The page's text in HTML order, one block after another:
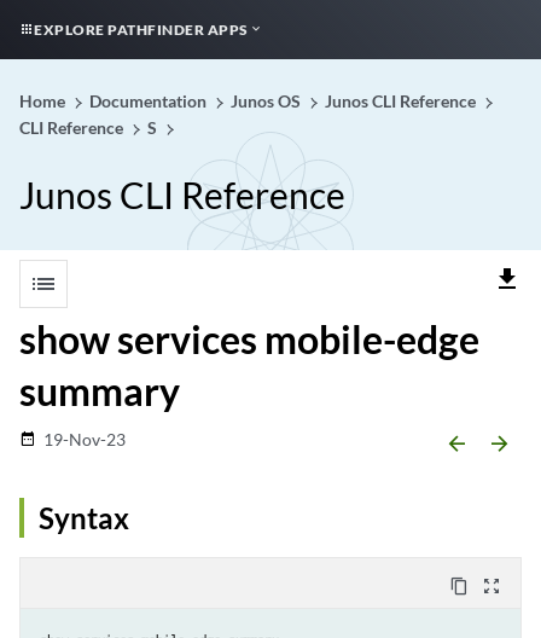
EXPLORE PATHFINDER APPS
Home Documentation Junos OS
Junos CLI Reference
CLI Reference
S
Junos CLI Reference
list file_download
show services mobile-edge
summary
date_range 19-Nov-23 arrow_backward arrow_forward
Syntax
content_copy zoom_out_map